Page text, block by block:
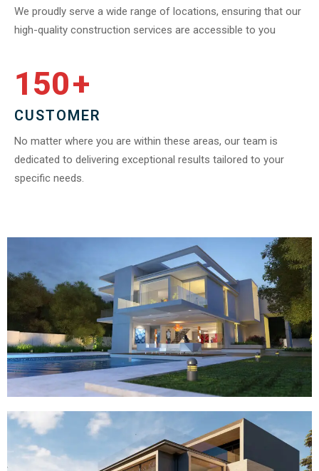
We proudly serve a wide range of locations, ensuring that our
high-quality construction services are accessible to you
150+
CUSTOMER
No matter where you are within these areas, our team is
dedicated to delivering exceptional results tailored to your
specific needs.